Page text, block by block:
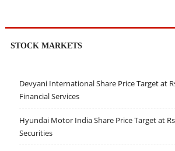
STOCK MARKETS
Devyani International Share Price Target at
Financial Services
Hyundai Motor India Share Price Target at Rs
Securities